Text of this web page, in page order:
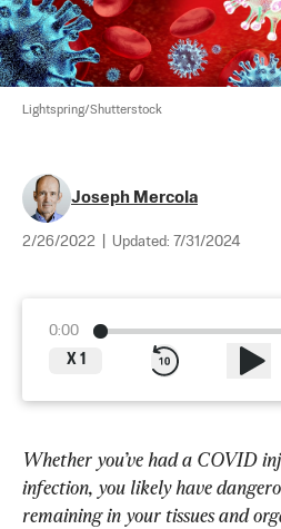
Lightspring/Shutterstock
Joseph Mercola
2/26/2022 Updated: 7/31/2024
0:00
X 1
Whether you’ve had a COVID
infection, you likely have
remaining in your tissues and